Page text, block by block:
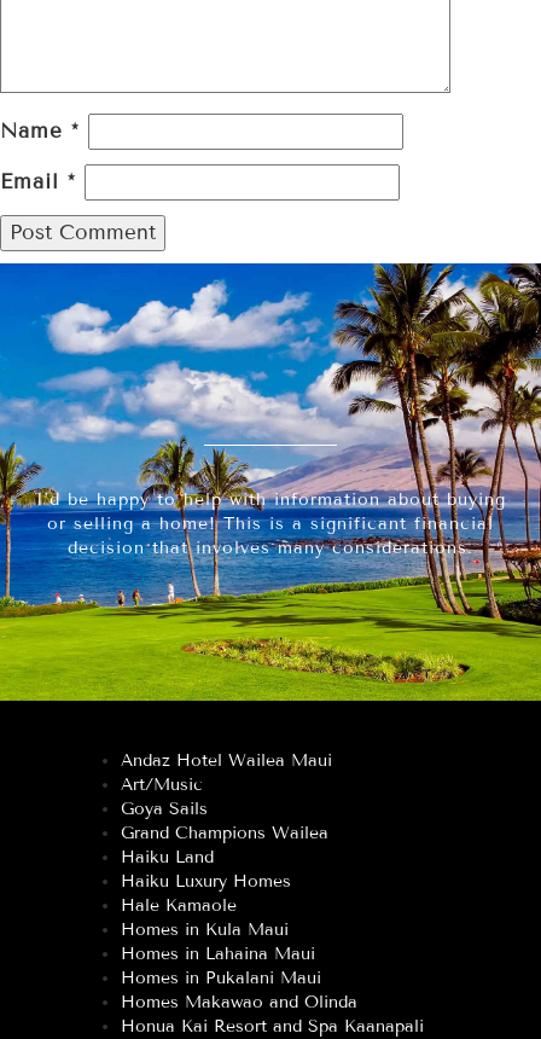
Name *
Email *
I’d be happy to help with information about buying
or selling a home! This is a significant financial
decision that involves many considerations.
Andaz Hotel Wailea Maui
Art/Music
Goya Sails
Grand Champions Wailea
Haiku Land
Haiku Luxury Homes
Hale Kamaole
Homes in Kula Maui
Homes in Lahaina Maui
Homes in Pukalani Maui
Homes Makawao and Olinda
Honua Kai Resort and Spa Kaanapali